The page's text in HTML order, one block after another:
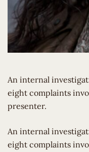
An internal
eight complaints
presenter.
​An internal
eight complaints